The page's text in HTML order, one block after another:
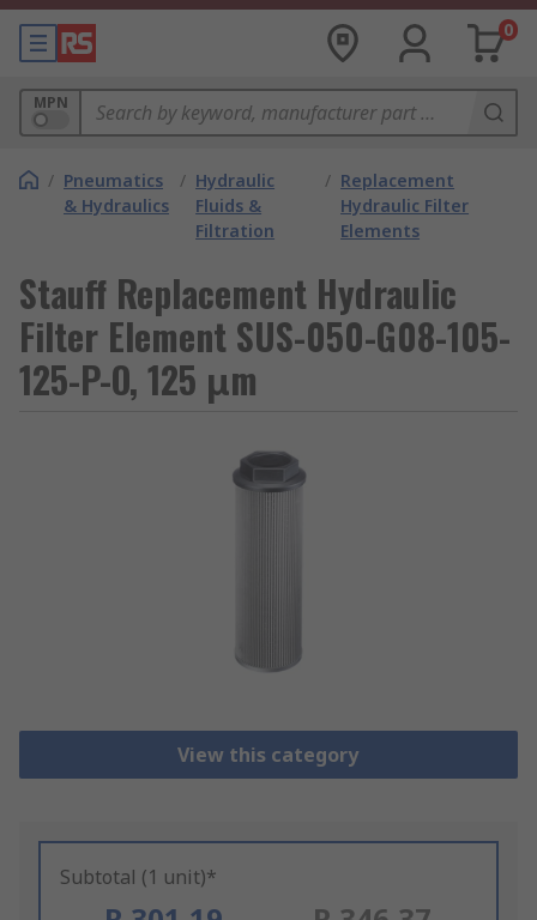
0
MPN
/ Pneumatics
& Hydraulics
/ Hydraulic
Fluids &
Filtration
/ Replacement
Hydraulic Filter
Elements
Stauff Replacement Hydraulic
Filter Element SUS-050-G08-105-
125-P-O, 125 μm
View this category
Subtotal (1 unit)*